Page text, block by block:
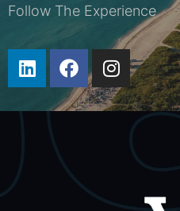
Follow The Experience